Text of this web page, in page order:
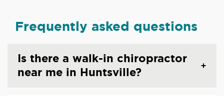
Frequently asked questions
Is there a walk-in chiropractor
near me in Huntsville?